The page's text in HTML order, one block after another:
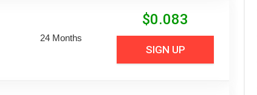
24 Months
$0.083
SIGN UP